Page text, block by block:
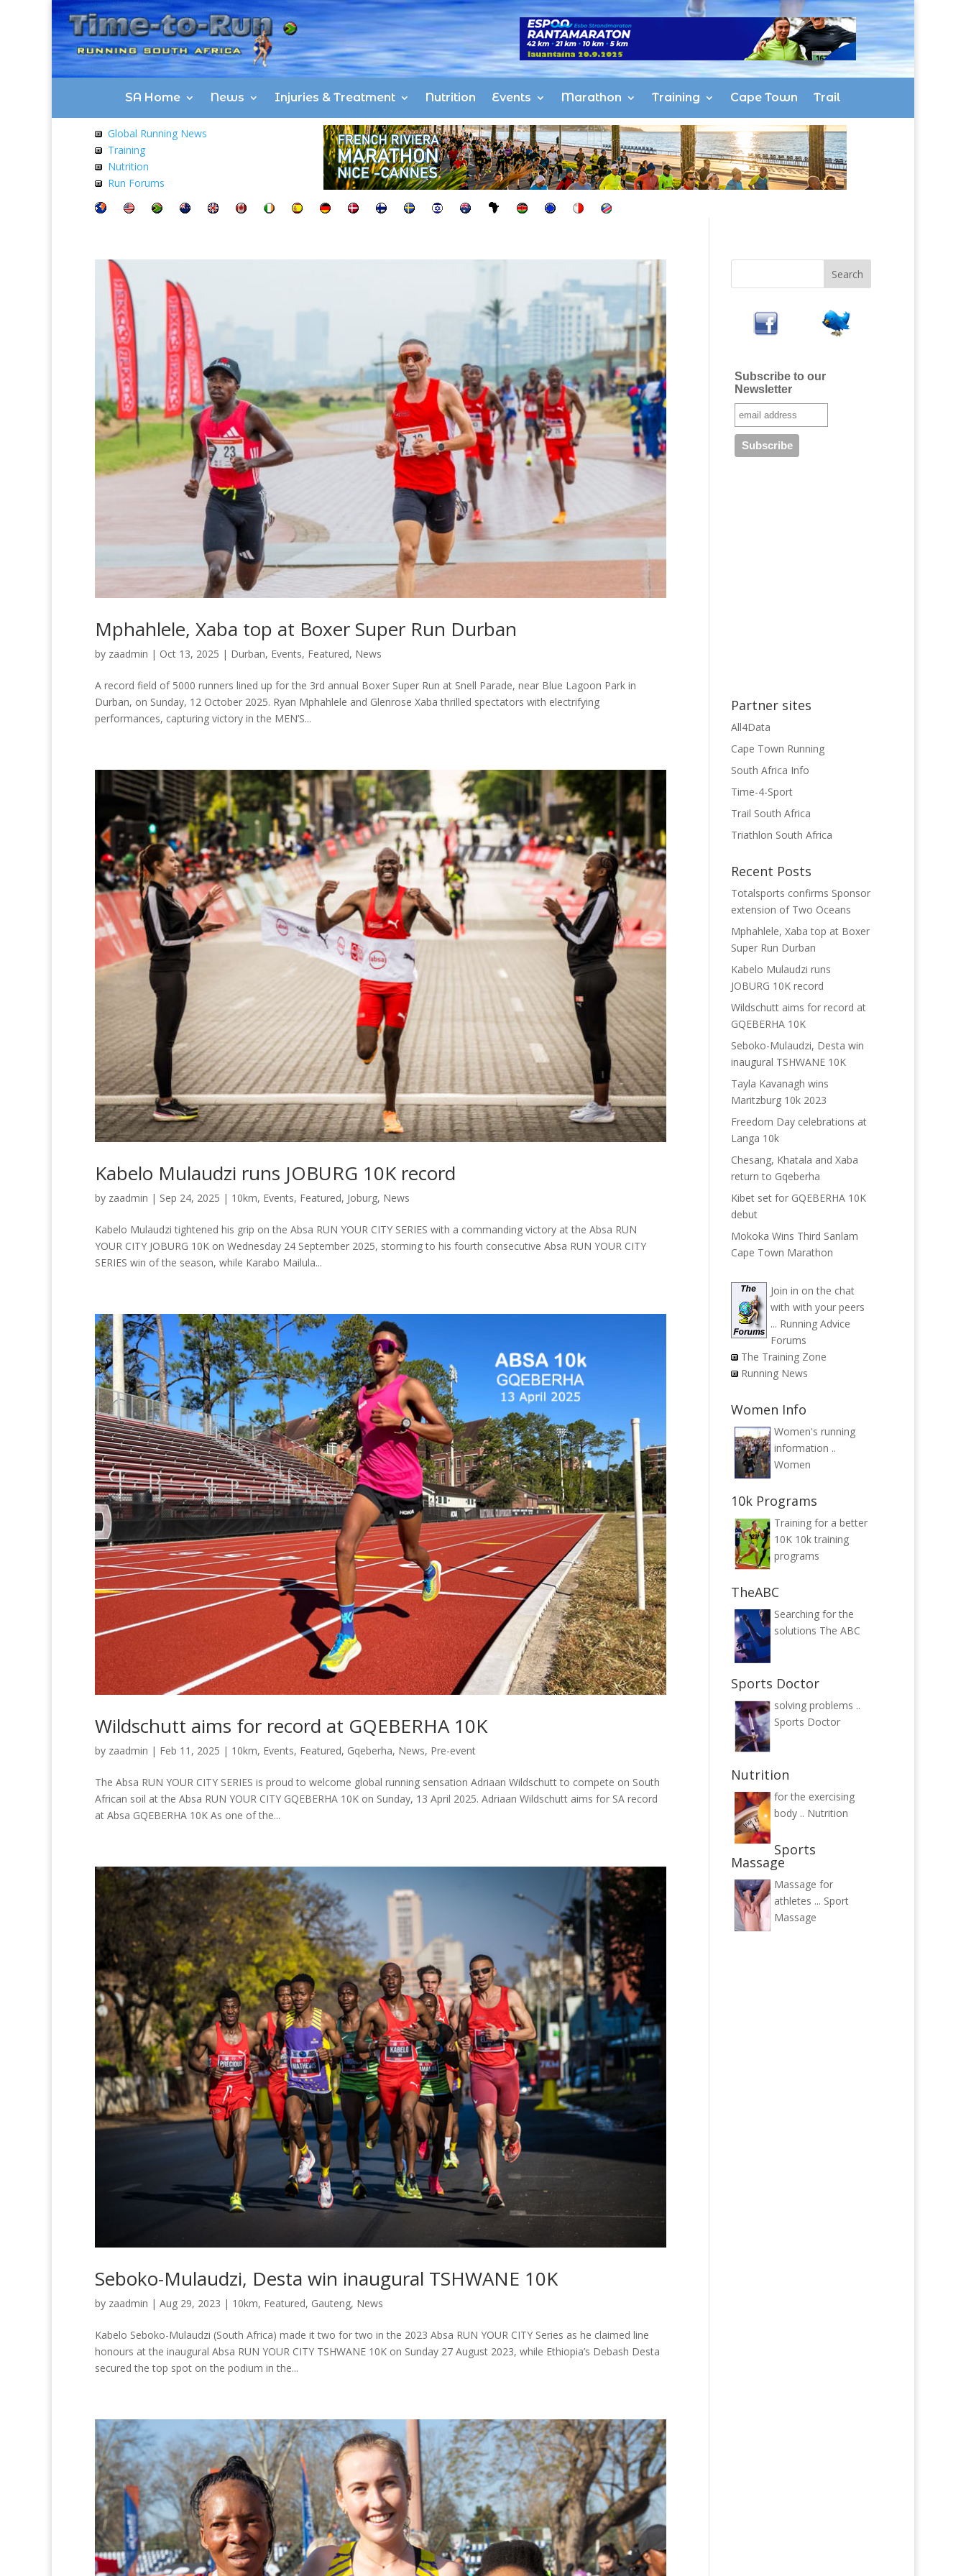
SA Home News Injuries & Treatment Nutrition Events Marathon Training Cape Town Trail
Global Running News
Training
Nutrition
Run Forums
Mphahlele, Xaba top at Boxer Super Run Durban
by zaadmin | Oct 13, 2025 | Durban, Events, Featured, News
A record field of 5000 runners lined up for the 3rd annual Boxer Super Run at Snell Parade, near Blue Lagoon Park in
Durban, on Sunday, 12 October 2025. Ryan Mphahlele and Glenrose Xaba thrilled spectators with electrifying
performances, capturing victory in the MEN’S...
Kabelo Mulaudzi runs JOBURG 10K record
by zaadmin | Sep 24, 2025 | 10km, Events, Featured, Joburg, News
Kabelo Mulaudzi tightened his grip on the Absa RUN YOUR CITY SERIES with a commanding victory at the Absa RUN
YOUR CITY JOBURG 10K on Wednesday 24 September 2025, storming to his fourth consecutive Absa RUN YOUR CITY
SERIES win of the season, while Karabo Mailula...
Wildschutt aims for record at GQEBERHA 10K
by zaadmin | Feb 11, 2025 | 10km, Events, Featured, Gqeberha, News, Pre-event
The Absa RUN YOUR CITY SERIES is proud to welcome global running sensation Adriaan Wildschutt to compete on South
African soil at the Absa RUN YOUR CITY GQEBERHA 10K on Sunday, 13 April 2025. Adriaan Wildschutt aims for SA record
at Absa GQEBERHA 10K As one of the...
Seboko-Mulaudzi, Desta win inaugural TSHWANE 10K
by zaadmin | Aug 29, 2023 | 10km, Featured, Gauteng, News
Kabelo Seboko-Mulaudzi (South Africa) made it two for two in the 2023 Absa RUN YOUR CITY Series as he claimed line
honours at the inaugural Absa RUN YOUR CITY TSHWANE 10K on Sunday 27 August 2023, while Ethiopia’s Debash Desta
secured the top spot on the podium in the...
Subscribe to our
Newsletter
Partner sites
All4Data
Cape Town Running
South Africa Info
Time-4-Sport
Trail South Africa
Triathlon South Africa
Recent Posts
Totalsports confirms Sponsor
extension of Two Oceans
Mphahlele, Xaba top at Boxer
Super Run Durban
Kabelo Mulaudzi runs
JOBURG 10K record
Wildschutt aims for record at
GQEBERHA 10K
Seboko-Mulaudzi, Desta win
inaugural TSHWANE 10K
Tayla Kavanagh wins
Maritzburg 10k 2023
Freedom Day celebrations at
Langa 10k
Chesang, Khatala and Xaba
return to Gqeberha
Kibet set for GQEBERHA 10K
debut
Mokoka Wins Third Sanlam
Cape Town Marathon
Join in on the chat
with with your peers
... Running Advice
Forums
The Training Zone
Running News
Women Info
Women's running
information ..
Women
10k Programs
Training for a better
10K 10k training
programs
TheABC
Searching for the
solutions The ABC
Sports Doctor
solving problems ..
Sports Doctor
Nutrition
for the exercising
body .. Nutrition
Sports
Massage
Massage for
athletes ... Sport
Massage